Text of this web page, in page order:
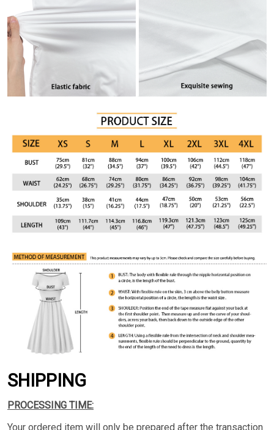
SHIPPING
PROCESSING TIME:
Your ordered item will only be prepared after the transaction